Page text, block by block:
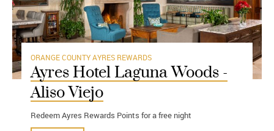
ORANGE COUNTYAYRES REWARDS
Ayres Hotel Laguna Woods -
Aliso Viejo
Redeem Ayres Rewards Points for a free night